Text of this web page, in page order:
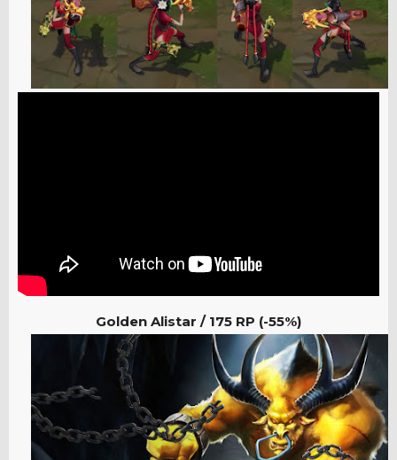
Golden Alistar / 175 RP (-55%)